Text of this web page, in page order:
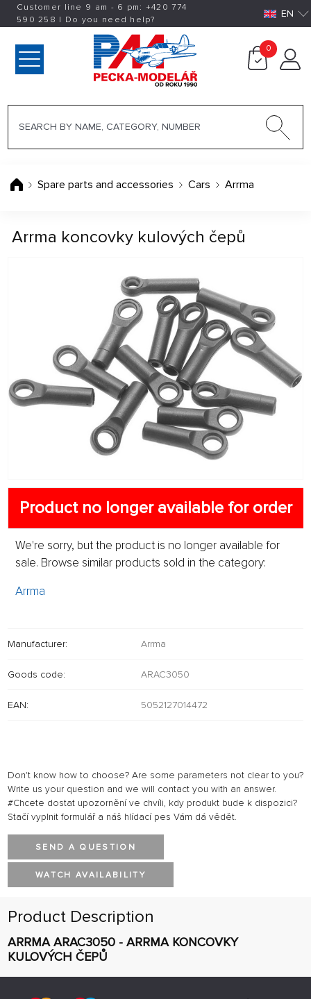
Customer line 9 am - 6 pm: +420774
590 258 | Do you need help? EN
0
Spare parts and accessories Cars Arrma
Arrma koncovky kulových čepů
Product no longer available for order
We're sorry, but the product is no longer available for
sale. Browse similar products sold in the category:
Arrma
Manufacturer: Arrma
Goods code: ARAC3050
EAN: 5052127014472
Don't know how to choose? Are some parameters not clear to you?
Write us your question and we will contact you with an answer.
#Chcete dostat upozornění ve chvíli, kdy produkt bude k dispozici?
Stačí vyplnit formulář a náš hlídací pes Vám dá vědět.
SEND A QUESTION
WATCH AVAILABILITY
Product Description
ARRMA ARAC3050 - ARRMA KONCOVKY
KULOVÝCH ČEPŮ